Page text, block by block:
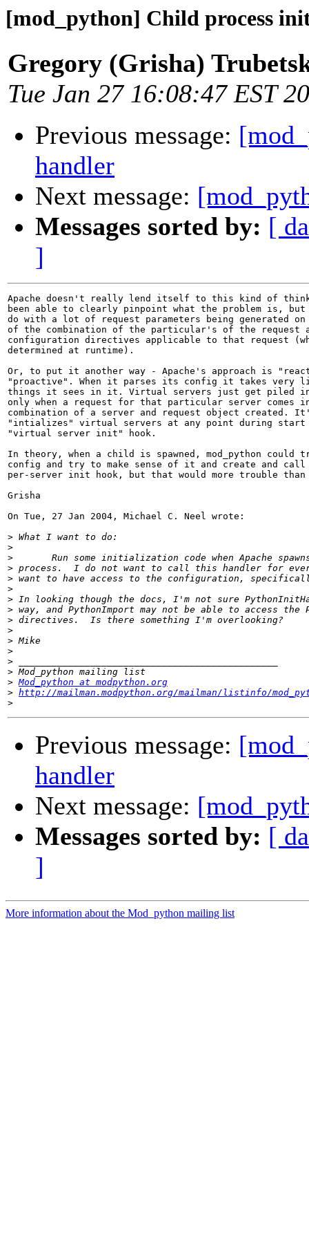
[mod_python] Child process
Gregory (Grisha)
Tue Jan 27 16:08:47 EST
Previous message:
handler
Next message:
Messages sorted by: [
]
Apache doesn't really lend itself to this kind of
been able to clearly pinpoint what the problem is,
do with a lot of request parameters being generated
of the combination of the particular's of the request
configuration directives applicable to that request
determined at runtime).
Or, to put it another way - Apache's approach is
"proactive". When it parses its config it takes very
things it sees in it. Virtual servers just get piled
only when a request for that particular server comes
combination of a server and request object
"intializes" virtual servers at any point during start
"virtual server init" hook.
In theory, when a child is spawned, mod_python could
config and try to make sense of it and create and call
per-server init hook, but that would more trouble
Grisha
On Tue, 27 Jan 2004, Michael C. Neel wrote:
>
>
>
>
>
>
>
>
>
>
>
>
>
>
> Mod_python at modpython.org
> http://mailman.modpython.org/mailman/listinfo/
>
Previous message:
handler
Next message:
Messages sorted by: [
]
More information about the Mod_python mailing list